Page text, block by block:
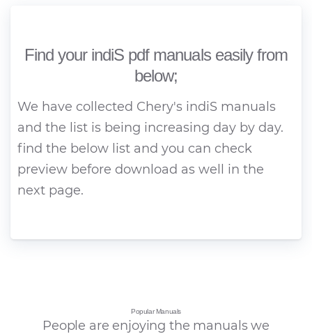
Find your indiS pdf manuals easily from
below;
We have collected Chery's indiS manuals
and the list is being increasing day by day.
find the below list and you can check
preview before download as well in the
next page.
Popular Manuals
People are enjoying the manuals we